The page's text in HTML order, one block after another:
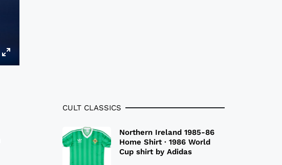
CULT CLASSICS
Northern Ireland 1985-86
Home Shirt · 1986 World
Cup shirt by Adidas